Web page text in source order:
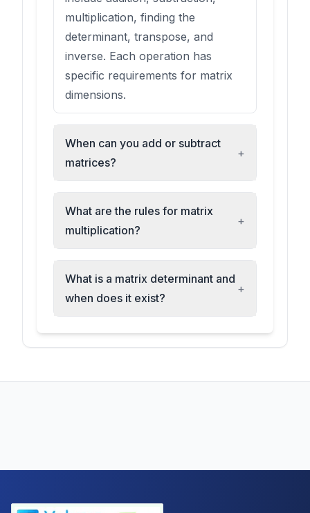
multiplication, finding the
determinant, transpose, and
inverse. Each operation has
specific requirements for matrix
dimensions.
When can you add or subtract
matrices?
+
What are the rules for matrix
multiplication?
+
What is a matrix determinant and
when does it exist?
+